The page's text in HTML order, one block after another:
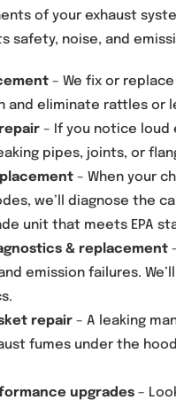
of your exhaust
safety, noise, and
– We fix or
eliminate rattles or
– If you notice loud
pipes, joints, or
– When your
we’ll diagnose the
unit that meets EPA
& replacement
emission failures.
repair– A leaking
fumes under the
upgrades–